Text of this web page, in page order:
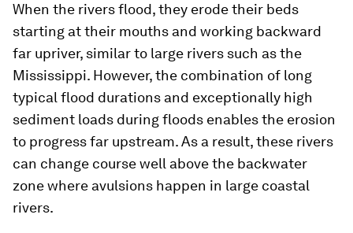
When the rivers flood, they erode their beds
starting at their mouths and working backward
far upriver, similar to large rivers such as the
Mississippi. However, the combination of long
typical flood durations and exceptionally high
sediment loads during floods enables the erosion
to progress far upstream. As a result, these rivers
can change course well above the backwater
zone where avulsions happen in large coastal
rivers.